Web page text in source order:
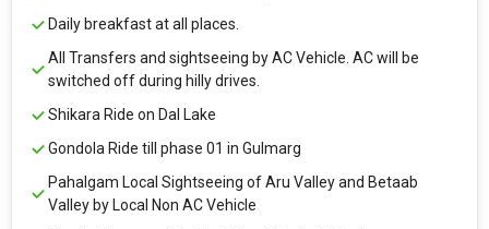
Daily breakfast at all places.
All Transfers and sightseeing by AC Vehicle. AC will be
switched off during hilly drives.
Shikara Ride on Dal Lake
Gondola Ride till phase 01 in Gulmarg
Pahalgam Local Sightseeing of Aru Valley and Betaab
Valley by Local Non AC Vehicle